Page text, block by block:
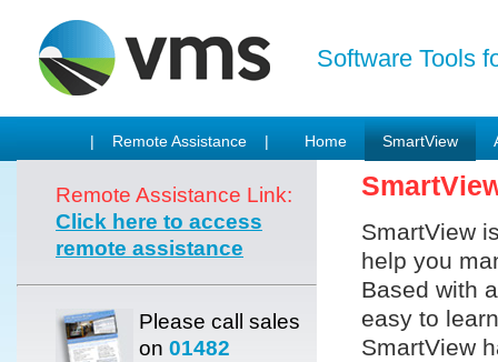
Software Tools
| Remote Assistance | Home SmartView
Remote Assistance Link:
Click here to access
remote assistance
Please call sales
on 01482
SmartView
help you
Based with
easy to
SmartView